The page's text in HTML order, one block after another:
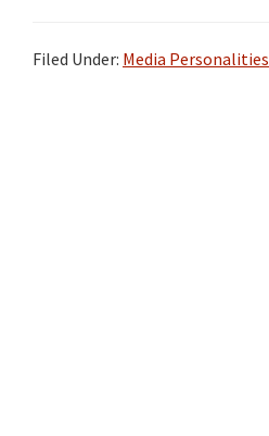
Filed Under: Media Personalities